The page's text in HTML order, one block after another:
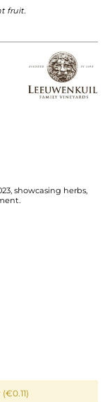
fruit.
showcasing herbs,